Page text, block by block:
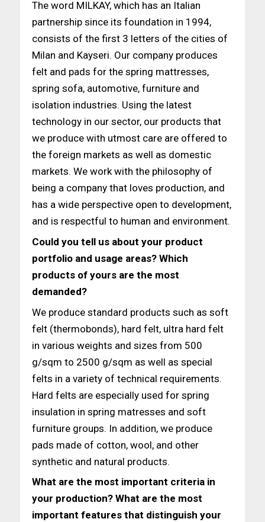
The word MILKAY, which has an Italian
partnership since its foundation in 1994,
consists of the first 3 letters of the cities of
Milan and Kayseri. Our company produces
felt and pads for the spring mattresses,
spring sofa, automotive, furniture and
isolation industries. Using the latest
technology in our sector, our products that
we produce with utmost care are offered to
the foreign markets as well as domestic
markets. We work with the philosophy of
being a company that loves production, and
has a wide perspective open to development,
and is respectful to human and environment.
Could you tell us about your product
portfolio and usage areas? Which
products of yours are the most
demanded?
We produce standard products such as soft
felt (thermobonds), hard felt, ultra hard felt
in various weights and sizes from 500
g/sqm to 2500 g/sqm as well as special
felts in a variety of technical requirements.
Hard felts are especially used for spring
insulation in spring matresses and soft
furniture groups. In addition, we produce
pads made of cotton, wool, and other
synthetic and natural products.
What are the most important criteria in
your production? What are the most
important features that distinguish your